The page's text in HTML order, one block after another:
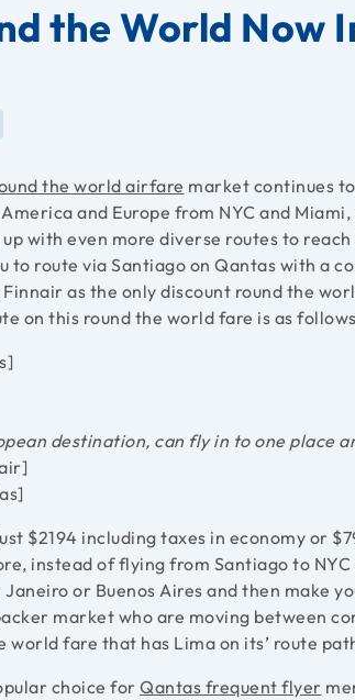
the World Now
the world airfare market continues
and Europe from NYC and
with even more diverse routes to
to route via Santiago on Qantas with a
Finnair as the only discount round the
on this round the world fare is as
destination, can fly in to one place
$2194 including taxes in economy or
instead of flying from Santiago to
or Buenos Aires and then make
market who are moving between
world fare that has Lima on its’ route
choice forQantas frequent flyer